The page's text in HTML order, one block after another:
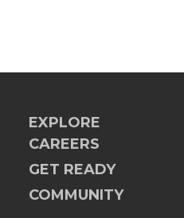
EXPLORE
CAREERS
GET READY
COMMUNITY